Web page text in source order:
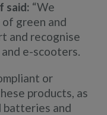
said: “We
green and
and recognise
e-scooters.
or
products, as
batteries and